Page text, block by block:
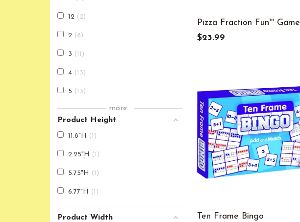
12 2
2 8
3 11
4 13
5 13
6 8
more...
Product Height
11.8"H 1
2.25"H 1
5.75"H 1
6.77"H 1
Product Width
Pizza Fraction Fun™ Game
$23.99
Ten Frame Bingo